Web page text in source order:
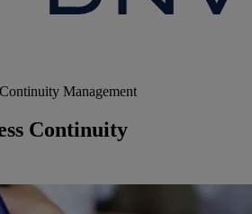
Management
Continuity